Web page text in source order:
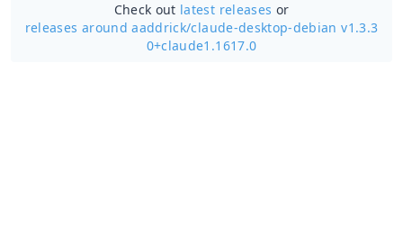
Check out latest releases or
releases around aaddrick/claude-desktop-debian v1.3.3
0+claude1.1617.0